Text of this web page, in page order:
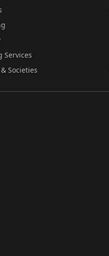
Services
Societies